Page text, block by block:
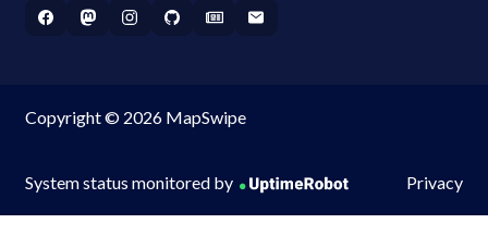
Copyright © 2026 MapSwipe
System status monitored by Privacy